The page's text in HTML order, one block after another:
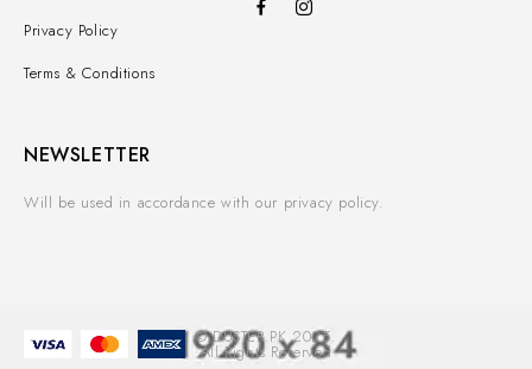
Privacy Policy
Terms & Conditions
NEWSLETTER
Will be used in accordance with our privacy policy.
© DUSTER.PK 2025.
All Rights Reserved